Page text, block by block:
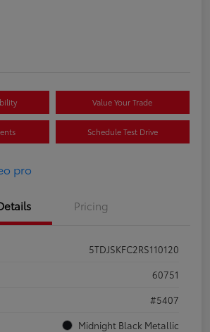
Value Your Trade
Schedule Test Drive
Pricing
5TDJSKFC2RS110120
60751
#5407
Midnight Black Metallic